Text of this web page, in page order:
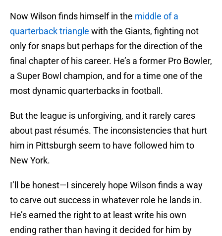
Now Wilson finds himself in the middle of a
quarterback triangle with the Giants, fighting not
only for snaps but perhaps for the direction of the
final chapter of his career. He’s a former Pro Bowler,
a Super Bowl champion, and for a time one of the
most dynamic quarterbacks in football.
But the league is unforgiving, and it rarely cares
about past résumés. The inconsistencies that hurt
him in Pittsburgh seem to have followed him to
New York.
I’ll be honest—I sincerely hope Wilson finds a way
to carve out success in whatever role he lands in.
He’s earned the right to at least write his own
ending rather than having it decided for him by